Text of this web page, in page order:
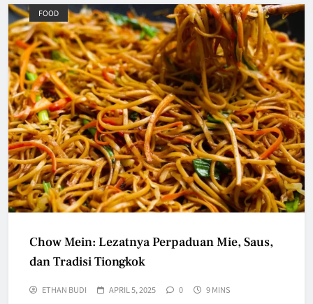
FOOD
Chow Mein: Lezatnya Perpaduan Mie, Saus,
dan Tradisi Tiongkok
ETHAN BUDI APRIL 5, 2025 0 9 MINS